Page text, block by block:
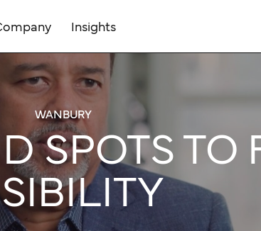
Insights
WANBURY
SPOTS TO